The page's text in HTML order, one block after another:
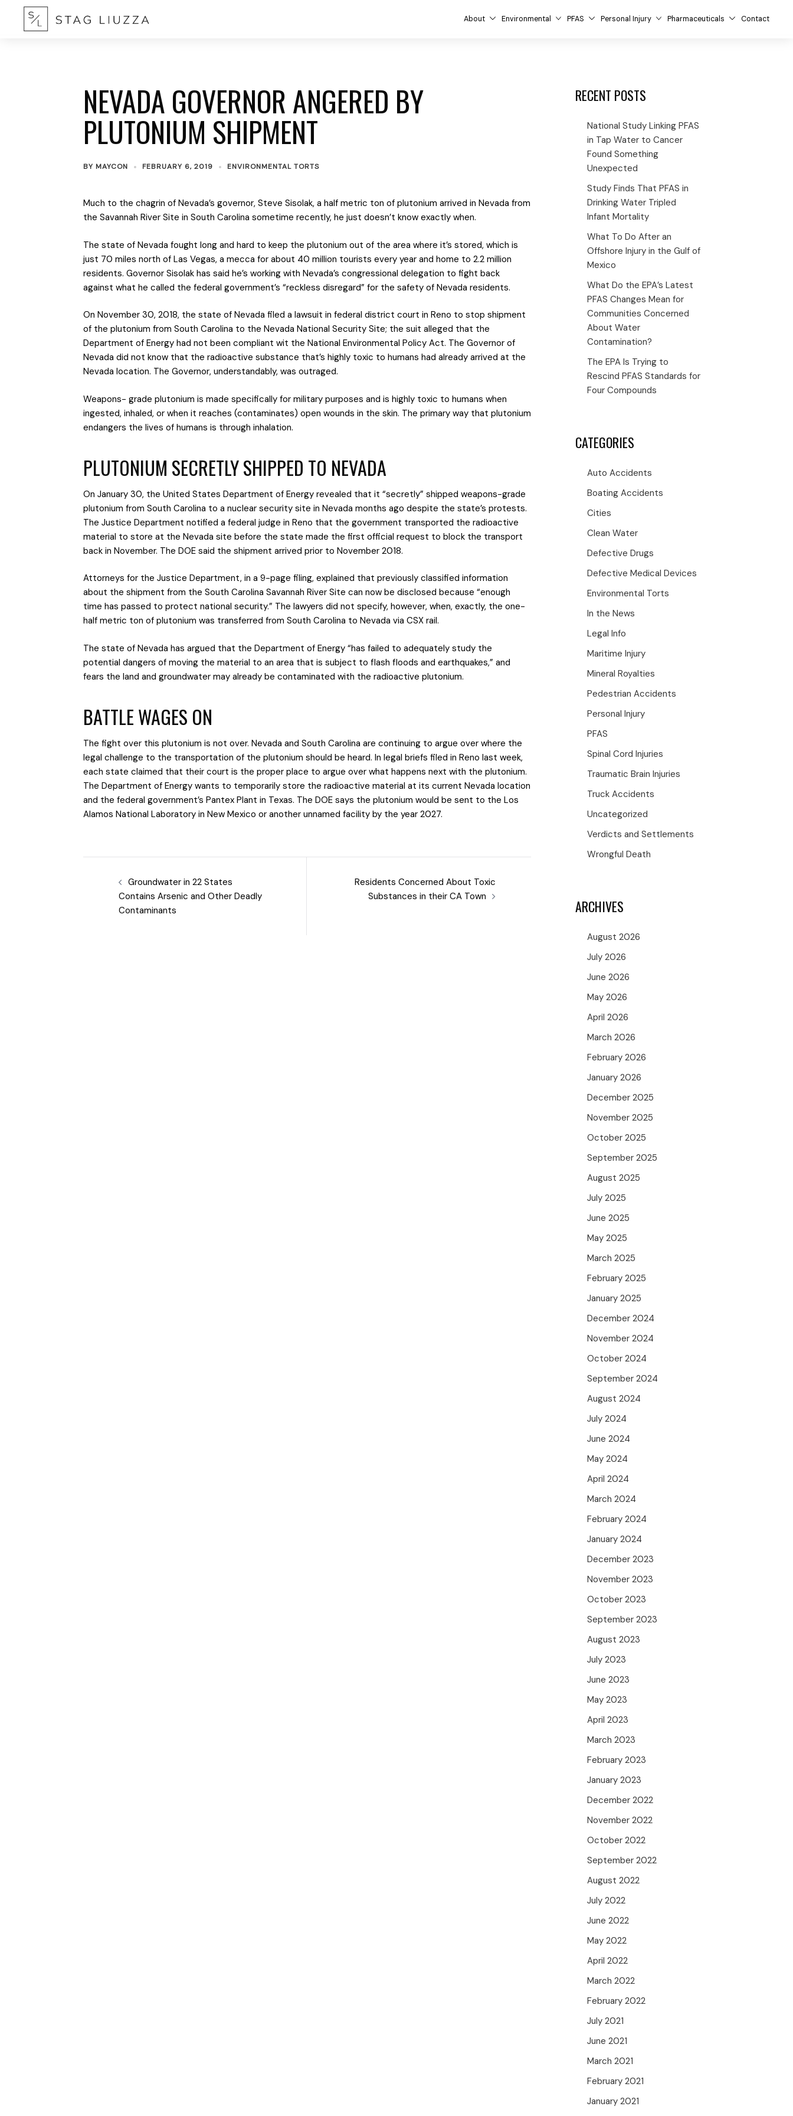
About Environmental PFAS Personal Injury Pharmaceuticals Contact
NEVADA GOVERNOR ANGERED BY
PLUTONIUM SHIPMENT
BY MAYCON FEBRUARY 6, 2019 ENVIRONMENTAL TORTS
Much to the chagrin of Nevada’s governor, Steve Sisolak, a half metric ton of plutonium arrived in Nevada from
the Savannah River Site in South Carolina sometime recently, he just doesn’t know exactly when.
The state of Nevada fought long and hard to keep the plutonium out of the area where it’s stored, which is
just 70 miles north of Las Vegas, a mecca for about 40 million tourists every year and home to 2.2 million
residents. Governor Sisolak has said he’s working with Nevada’s congressional delegation to fight back
against what he called the federal government’s “reckless disregard” for the safety of Nevada residents.
On November 30, 2018, the state of Nevada filed a lawsuit in federal district court in Reno to stop shipment
of the plutonium from South Carolina to the Nevada National Security Site; the suit alleged that the
Department of Energy had not been compliant wit the National Environmental Policy Act. The Governor of
Nevada did not know that the radioactive substance that’s highly toxic to humans had already arrived at the
Nevada location. The Governor, understandably, was outraged.
Weapons- grade plutonium is made specifically for military purposes and is highly toxic to humans when
ingested, inhaled, or when it reaches (contaminates) open wounds in the skin. The primary way that plutonium
endangers the lives of humans is through inhalation.
PLUTONIUM SECRETLY SHIPPED TO NEVADA
On January 30, the United States Department of Energy revealed that it “secretly” shipped weapons-grade
plutonium from South Carolina to a nuclear security site in Nevada months ago despite the state’s protests.
The Justice Department notified a federal judge in Reno that the government transported the radioactive
material to store at the Nevada site before the state made the first official request to block the transport
back in November. The DOE said the shipment arrived prior to November 2018.
Attorneys for the Justice Department, in a 9-page filing, explained that previously classified information
about the shipment from the South Carolina Savannah River Site can now be disclosed because “enough
time has passed to protect national security.” The lawyers did not specify, however, when, exactly, the one-
half metric ton of plutonium was transferred from South Carolina to Nevada via CSX rail.
The state of Nevada has argued that the Department of Energy “has failed to adequately study the
potential dangers of moving the material to an area that is subject to flash floods and earthquakes,” and
fears the land and groundwater may already be contaminated with the radioactive plutonium.
BATTLE WAGES ON
The fight over this plutonium is not over. Nevada and South Carolina are continuing to argue over where the
legal challenge to the transportation of the plutonium should be heard. In legal briefs filed in Reno last week,
each state claimed that their court is the proper place to argue over what happens next with the plutonium.
The Department of Energy wants to temporarily store the radioactive material at its current Nevada location
and the federal government’s Pantex Plant in Texas. The DOE says the plutonium would be sent to the Los
Alamos National Laboratory in New Mexico or another unnamed facility by the year 2027.
Groundwater in 22 States
Contains Arsenic and Other Deadly
Contaminants
Residents Concerned About Toxic
Substances in their CA Town
RECENT POSTS
National Study Linking PFAS
in Tap Water to Cancer
Found Something
Unexpected
Study Finds That PFAS in
Drinking Water Tripled
Infant Mortality
What To Do After an
Offshore Injury in the Gulf of
Mexico
What Do the EPA’s Latest
PFAS Changes Mean for
Communities Concerned
About Water
Contamination?
The EPA Is Trying to
Rescind PFAS Standards for
Four Compounds
CATEGORIES
Auto Accidents
Boating Accidents
Cities
Clean Water
Defective Drugs
Defective Medical Devices
Environmental Torts
In the News
Legal Info
Maritime Injury
Mineral Royalties
Pedestrian Accidents
Personal Injury
PFAS
Spinal Cord Injuries
Traumatic Brain Injuries
Truck Accidents
Uncategorized
Verdicts and Settlements
Wrongful Death
ARCHIVES
August 2026
July 2026
June 2026
May 2026
April 2026
March 2026
February 2026
January 2026
December 2025
November 2025
October 2025
September 2025
August 2025
July 2025
June 2025
May 2025
March 2025
February 2025
January 2025
December 2024
November 2024
October 2024
September 2024
August 2024
July 2024
June 2024
May 2024
April 2024
March 2024
February 2024
January 2024
December 2023
November 2023
October 2023
September 2023
August 2023
July 2023
June 2023
May 2023
April 2023
March 2023
February 2023
January 2023
December 2022
November 2022
October 2022
September 2022
August 2022
July 2022
June 2022
May 2022
April 2022
March 2022
February 2022
July 2021
June 2021
March 2021
February 2021
January 2021